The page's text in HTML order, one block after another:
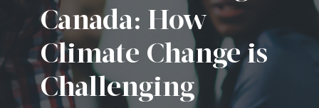
Canada: How
Climate Change is
Challenging